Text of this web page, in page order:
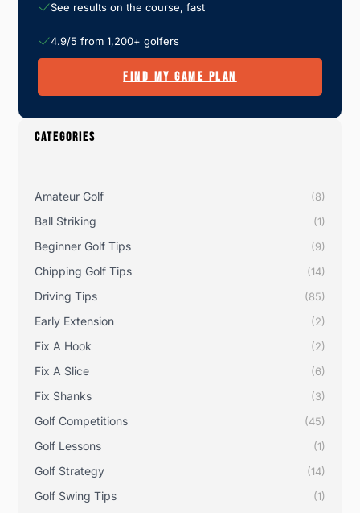
See results on the course, fast
4.9/5 from 1,200+ golfers
FIND MY GAME PLAN
CATEGORIES
Amateur Golf (8)
Ball Striking (1)
Beginner Golf Tips (9)
Chipping Golf Tips (14)
Driving Tips (85)
Early Extension (2)
Fix A Hook (2)
Fix A Slice (6)
Fix Shanks (3)
Golf Competitions (45)
Golf Lessons (1)
Golf Strategy (14)
Golf Swing Tips (1)